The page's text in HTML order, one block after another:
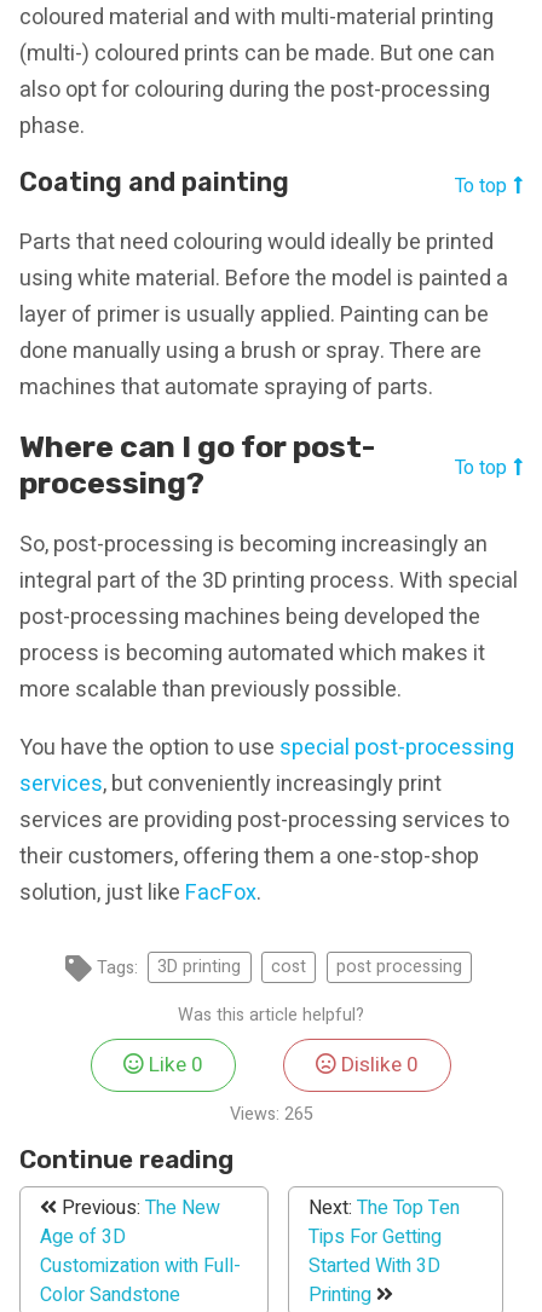
coloured material and with multi-material printing
(multi-) coloured prints can be made. But one can
also opt for colouring during the post-processing
phase.
Coating and painting To top
Parts that need colouring would ideally be printed
using white material. Before the model is painted a
layer of primer is usually applied. Painting can be
done manually using a brush or spray. There are
machines that automate spraying of parts.
Where can I go for post-
processing?
To top
So, post-processing is becoming increasingly an
integral part of the 3D printing process. With special
post-processing machines being developed the
process is becoming automated which makes it
more scalable than previously possible.
You have the option to use special post-processing
services, but conveniently increasingly print
services are providing post-processing services to
their customers, offering them a one-stop-shop
solution, just like FacFox.
Tags: 3D printing cost
post processing
Was this article helpful?
Like 0 Dislike 0
Views: 265
Continue reading
Previous: The New
Age of 3D
Customization with Full-
Color Sandstone
Next:The Top Ten
Tips For Getting
Started With 3D
Printing